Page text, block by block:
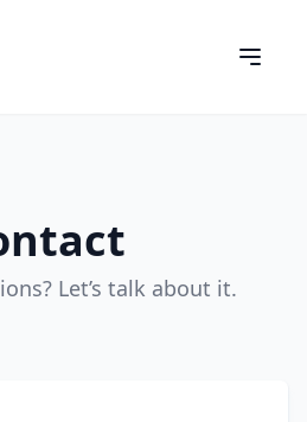
Let’s talk about it.